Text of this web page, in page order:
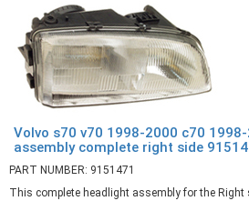
Volvo s70 v70 1998-2000 c70
assembly complete right side
PART NUMBER: 9151471
This complete headlight assembly for the Right